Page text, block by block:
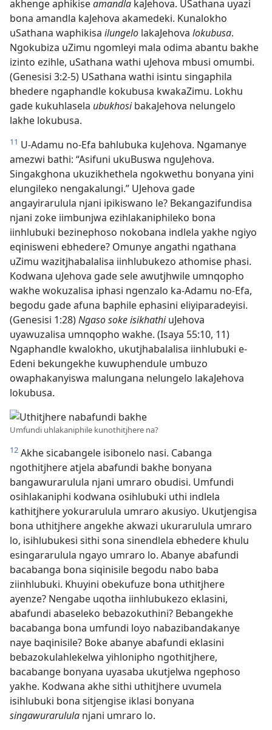
akhenge aphikiseamandla kaJehova. USathana uyazi
bona amandla kaJehova akamedeki. Kunalokho
uSathana waphikisa ilungelo lakaJehova lokubusa.
Ngokubiza uZimu ngomleyi mala odima abantu bakhe
izinto ezihle, uSathana wathi uJehova mbusi omumbi.
(Genesisi 3:2-5) USathana wathi isintu singaphila
bhedere ngaphandle kokubusa kwakaZimu. Lokhu
gade kukuhlasela ubukhosibakaJehova nelungelo
lakhe lokubusa.
11 U-Adamu no-Efa bahlubuka kuJehova. Ngamanye
amezwi bathi: “Asifuni ukuBuswa nguJehova.
Singakghona ukuzikhethela ngokwethu bonyana yini
elungileko nengakalungi.” UJehova gade
angayirarulula njani ipikiswano le? Bekangazifundisa
njani zoke iimbunjwa ezihlakaniphileko bona
iinhlubuki bezinephoso nokobana indlela yakhe ngiyo
eqinisweni ebhedere? Omunye angathi ngathana
uZimu wazitjhabalalisa iinhlubukezo athomise phasi.
Kodwana uJehova gade sele awutjhwile umnqopho
wakhe wokuzalisa iphasi ngenzalo ka-Adamu no-Efa,
begodu gade afuna baphile ephasini eliyiparadeyisi.
(Genesisi 1:28)Ngaso soke isikhathiuJehova
uyawuzalisa umnqopho wakhe. (Isaya 55:10, 11)
Ngaphandle kwalokho, ukutjhabalalisa iinhlubuki e-
Edeni bekungekhe kuwuphendule umbuzo
owaphakanyiswa malungana nelungelo lakaJehova
lokubusa.
Umfundi uhlakaniphile kunothitjhere na?
12 Akhe sicabangele isibonelo nasi. Cabanga
ngothitjhere atjela abafundi bakhe bonyana
bangawurarulula njani umraro obudisi. Umfundi
osihlakaniphi kodwana osihlubuki uthi indlela
kathitjhere yokurarulula umraro akusiyo. Ukutjengisa
bona uthitjhere angekhe akwazi ukurarulula umraro
lo, isihlubukesi sithi sona sinendlela ebhedere khulu
esingararulula ngayo umraro lo. Abanye abafundi
bacabanga bona siqinisile begodu nabo baba
ziinhlubuki. Khuyini obekufuze bona uthitjhere
ayenze? Nengabe uqotha iinhlubukezo eklasini,
abafundi abaseleko bebazokuthini? Bebangekhe
bacabanga bona umfundi loyo nabazibandakanye
naye baqinisile? Boke abanye abafundi eklasini
bebazokulahlekelwa yihlonipho ngothitjhere,
bacabange bonyana uyasaba ukutjelwa ngephoso
yakhe. Kodwana akhe sithi uthitjhere uvumela
isihlubuki bona sitjengise iklasi bonyana
singawurarulula njani umraro lo.